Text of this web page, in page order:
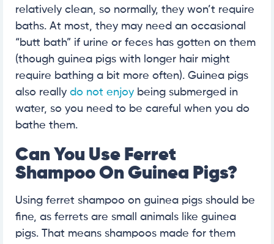
relatively clean, so normally, they won’t require
baths. At most, they may need an occasional
“butt bath” if urine or feces has gotten on them
(though guinea pigs with longer hair might
require bathing a bit more often). Guinea pigs
also really do not enjoy being submerged in
water, so you need to be careful when you do
bathe them.
Can You Use Ferret
Shampoo On Guinea Pigs?
Using ferret shampoo on guinea pigs should be
fine, as ferrets are small animals like guinea
pigs. That means shampoos made for them